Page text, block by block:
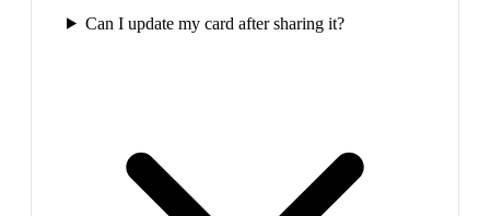
Can I update my card after sharing it?